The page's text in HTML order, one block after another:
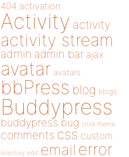
404 activation
Activity activity
activity stream
admin admin bar ajax
avatar avatars
bbPress blog blogs
Buddypress
buddypress bug child theme
comments css custom
directory edit email error